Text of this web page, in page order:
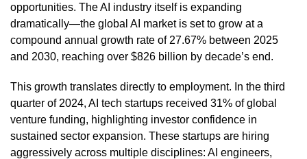
opportunities. The AI industry itself is expanding
dramatically—the global AI market is set to grow at a
compound annual growth rate of 27.67% between 2025
and 2030, reaching over $826 billion by decade’s end.
This growth translates directly to employment. In the third
quarter of 2024, AI tech startups received 31% of global
venture funding, highlighting investor confidence in
sustained sector expansion. These startups are hiring
aggressively across multiple disciplines: AI engineers,